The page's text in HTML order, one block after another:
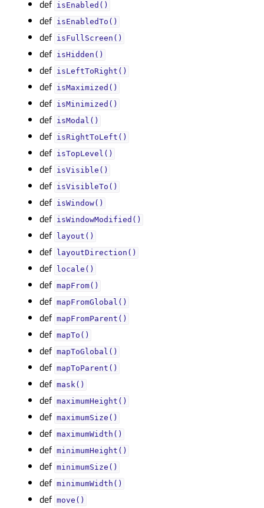
def isEnabled()
def isEnabledTo()
def isFullScreen()
def isHidden()
def isLeftToRight()
def isMaximized()
def isMinimized()
def isModal()
def isRightToLeft()
def isTopLevel()
def isVisible()
def isVisibleTo()
def isWindow()
def isWindowModified()
def layout()
def layoutDirection()
def locale()
def mapFrom()
def mapFromGlobal()
def mapFromParent()
def mapTo()
def mapToGlobal()
def mapToParent()
def mask()
def maximumHeight()
def maximumSize()
def maximumWidth()
def minimumHeight()
def minimumSize()
def minimumWidth()
def move()